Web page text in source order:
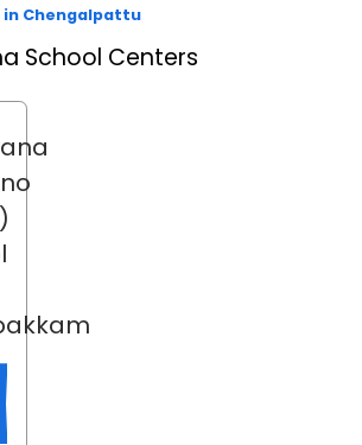
in Chengalpattu
School Centers